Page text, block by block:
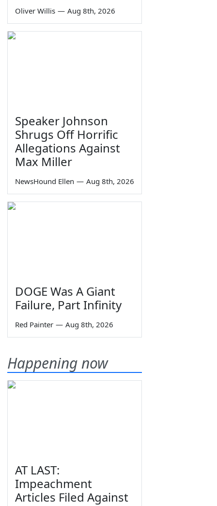
Oliver Willis — Aug 8th, 2026
Speaker Johnson
Shrugs Off Horrific
Allegations Against
Max Miller
NewsHound Ellen — Aug 8th, 2026
DOGE Was A Giant
Failure, Part Infinity
Red Painter — Aug 8th, 2026
Happening now
AT LAST:
Impeachment
Articles Filed Against